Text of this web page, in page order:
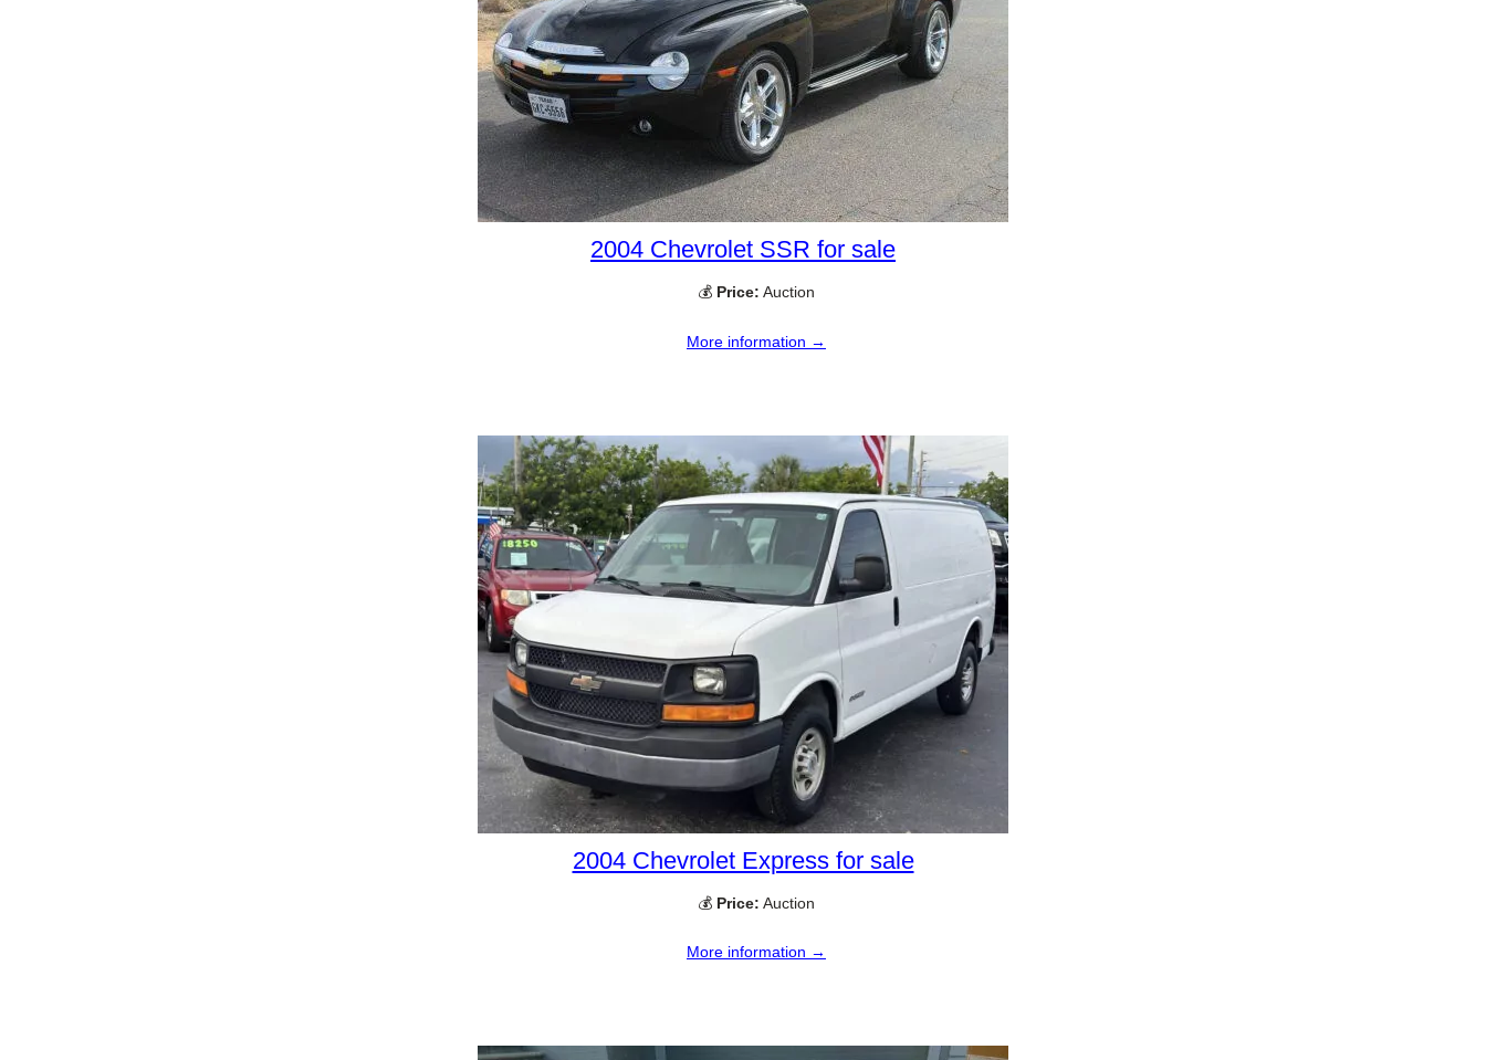
2004 Chevrolet SSR for sale
💰 Price: Auction
More information →
2004 Chevrolet Express for sale
💰 Price: Auction
More information →